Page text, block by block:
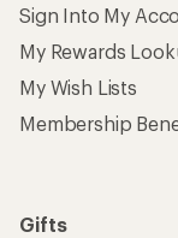
Sign Into My
My Rewards
My Wish Lists
Membership
Gifts